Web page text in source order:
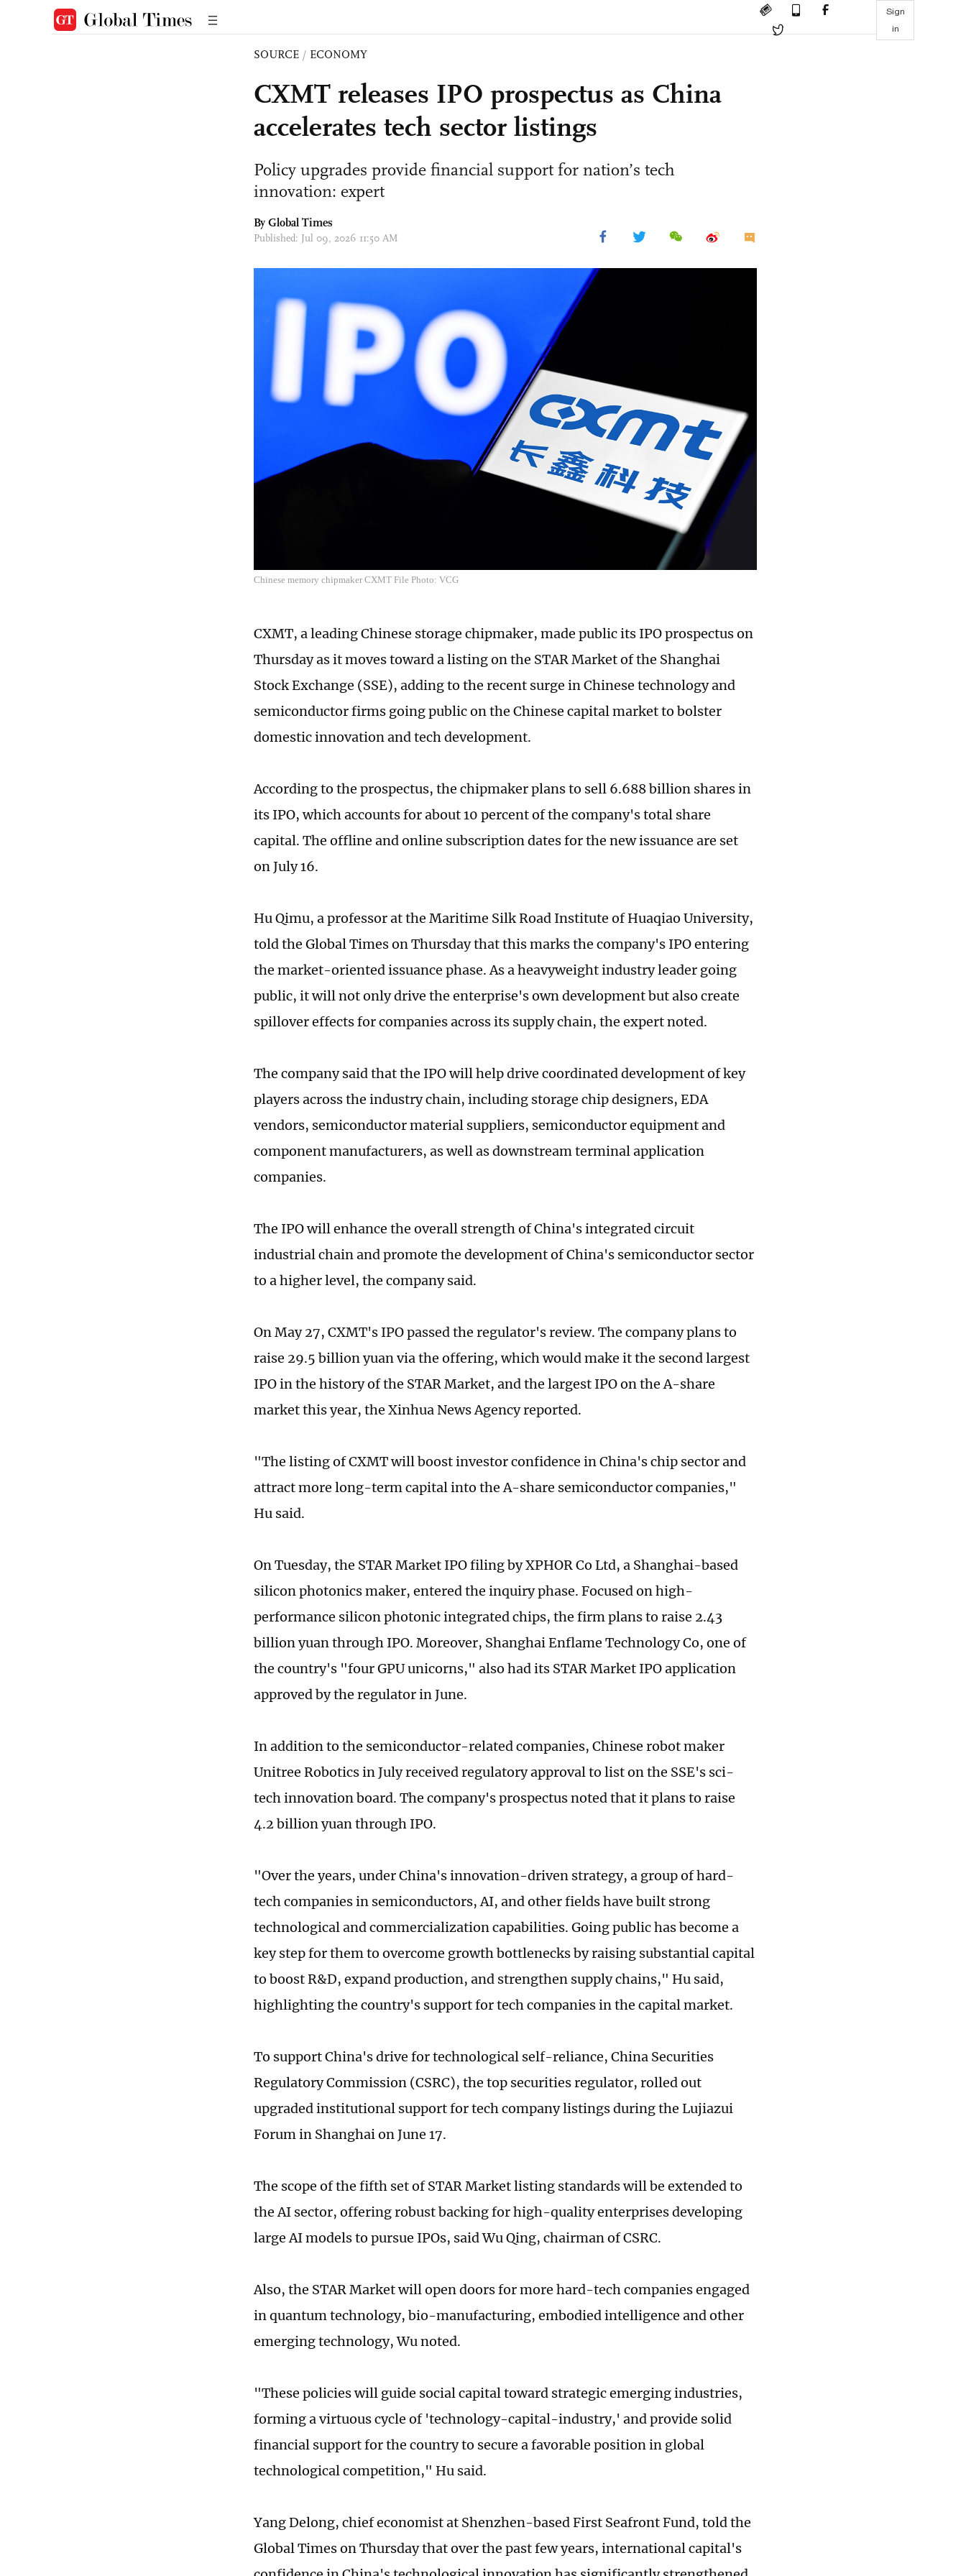
Sign
in
SOURCE / ECONOMY
CXMT releases IPO prospectus as China
accelerates tech sector listings
Policy upgrades provide financial support for nation’s tech
innovation: expert
By Global Times
Published: Jul 09, 2026 11:50 AM
Chinese memory chipmaker CXMT File Photo: VCG
CXMT, a leading Chinese storage chipmaker, made public its IPO prospectus on
Thursday as it moves toward a listing on the STAR Market of the Shanghai
Stock Exchange (SSE), adding to the recent surge in Chinese technology and
semiconductor firms going public on the Chinese capital market to bolster
domestic innovation and tech development.
According to the prospectus, the chipmaker plans to sell 6.688 billion shares in
its IPO, which accounts for about 10 percent of the company's total share
capital. The offline and online subscription dates for the new issuance are set
on July 16.
Hu Qimu, a professor at the Maritime Silk Road Institute of Huaqiao University,
told the Global Times on Thursday that this marks the company's IPO entering
the market-oriented issuance phase. As a heavyweight industry leader going
public, it will not only drive the enterprise's own development but also create
spillover effects for companies across its supply chain, the expert noted.
The company said that the IPO will help drive coordinated development of key
players across the industry chain, including storage chip designers, EDA
vendors, semiconductor material suppliers, semiconductor equipment and
component manufacturers, as well as downstream terminal application
companies.
The IPO will enhance the overall strength of China's integrated circuit
industrial chain and promote the development of China's semiconductor sector
to a higher level, the company said.
On May 27, CXMT's IPO passed the regulator's review. The company plans to
raise 29.5 billion yuan via the offering, which would make it the second largest
IPO in the history of the STAR Market, and the largest IPO on the A-share
market this year, the Xinhua News Agency reported.
"The listing of CXMT will boost investor confidence in China's chip sector and
attract more long-term capital into the A-share semiconductor companies,"
Hu said.
On Tuesday, the STAR Market IPO filing by XPHOR Co Ltd, a Shanghai-based
silicon photonics maker, entered the inquiry phase. Focused on high-
performance silicon photonic integrated chips, the firm plans to raise 2.43
billion yuan through IPO. Moreover, Shanghai Enflame Technology Co, one of
the country's "four GPU unicorns," also had its STAR Market IPO application
approved by the regulator in June.
In addition to the semiconductor-related companies, Chinese robot maker
Unitree Robotics in July received regulatory approval to list on the SSE's sci-
tech innovation board. The company's prospectus noted that it plans to raise
4.2 billion yuan through IPO.
"Over the years, under China's innovation-driven strategy, a group of hard-
tech companies in semiconductors, AI, and other fields have built strong
technological and commercialization capabilities. Going public has become a
key step for them to overcome growth bottlenecks by raising substantial capital
to boost R&D, expand production, and strengthen supply chains," Hu said,
highlighting the country's support for tech companies in the capital market.
To support China's drive for technological self-reliance, China Securities
Regulatory Commission (CSRC), the top securities regulator, rolled out
upgraded institutional support for tech company listings during the Lujiazui
Forum in Shanghai on June 17.
The scope of the fifth set of STAR Market listing standards will be extended to
the AI sector, offering robust backing for high-quality enterprises developing
large AI models to pursue IPOs, said Wu Qing, chairman of CSRC.
Also, the STAR Market will open doors for more hard-tech companies engaged
in quantum technology, bio-manufacturing, embodied intelligence and other
emerging technology, Wu noted.
"These policies will guide social capital toward strategic emerging industries,
forming a virtuous cycle of 'technology-capital-industry,' and provide solid
financial support for the country to secure a favorable position in global
technological competition," Hu said.
Yang Delong, chief economist at Shenzhen-based First Seafront Fund, told the
Global Times on Thursday that over the past few years, international capital's